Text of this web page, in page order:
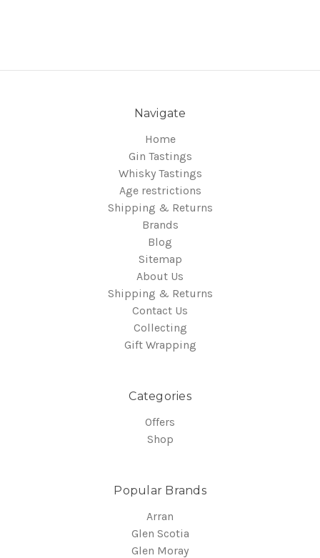
Navigate
Home
Gin Tastings
Whisky Tastings
Age restrictions
Shipping & Returns
Brands
Blog
Sitemap
About Us
Shipping & Returns
Contact Us
Collecting
Gift Wrapping
Categories
Offers
Shop
Popular Brands
Arran
Glen Scotia
Glen Moray